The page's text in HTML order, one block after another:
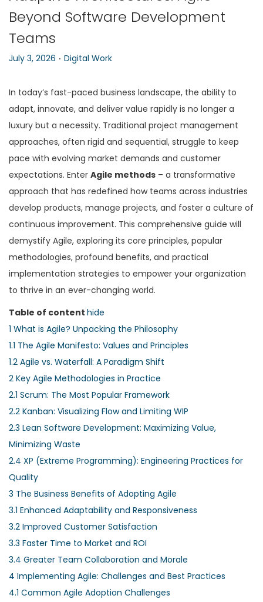
n
Beyond Software Development
Teams
P
s
t
e
d
o
n
July 3, 2026 . P
s
t
e
d
i
n
Digital Work
In today’s fast-paced business landscape, the ability to
adapt, innovate, and deliver value rapidly is no longer a
luxury but a necessity. Traditional project management
approaches, often rigid and sequential, struggle to keep
pace with evolving market demands and customer
expectations. Enter Agile methods – a transformative
approach that has redefined how teams across industries
develop products, manage projects, and foster a culture of
continuous improvement. This comprehensive guide will
demystify Agile, exploring its core principles, popular
methodologies, profound benefits, and practical
implementation strategies to empower your organization
to thrive in an ever-changing world.
Table of content hide
1 What is Agile? Unpacking the Philosophy
1.1 The Agile Manifesto: Values and Principles
1.2 Agile vs. Waterfall: A Paradigm Shift
2 Key Agile Methodologies in Practice
2.1 Scrum: The Most Popular Framework
2.2 Kanban: Visualizing Flow and Limiting WIP
2.3 Lean Software Development: Maximizing Value,
Minimizing Waste
2.4 XP (Extreme Programming): Engineering Practices for
Quality
3 The Business Benefits of Adopting Agile
3.1 Enhanced Adaptability and Responsiveness
3.2 Improved Customer Satisfaction
3.3 Faster Time to Market and ROI
3.4 Greater Team Collaboration and Morale
4 Implementing Agile: Challenges and Best Practices
4.1 Common Agile Adoption Challenges